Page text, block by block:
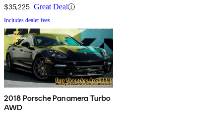
$35,225 Great Deal
Includes dealer fees
2018 Porsche Panamera Turbo
AWD